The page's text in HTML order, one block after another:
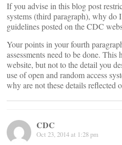
If you advise in this blog post
systems (third paragraph), why do
guidelines posted on the CDC
Your points in your fourth
assessments need to be done.
website, but not to the detail you
use of open and random access
why are not these details reflected
CDC
Oct 23, 2014 at 1:28 pm